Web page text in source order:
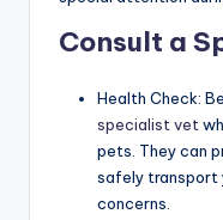
Consult a
Health Check:
specialist vet
pets. They can
safely transport
concerns.